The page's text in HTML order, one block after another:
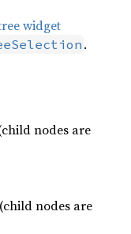
widget
.
nodes are
nodes are